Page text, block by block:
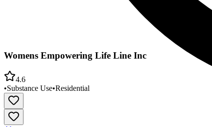
Womens Empowering Life Line Inc
4.6
•Substance Use•Residential